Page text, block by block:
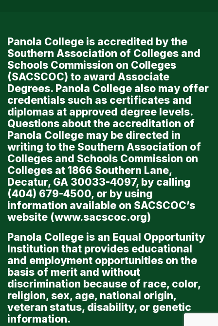
Panola College is accredited by the
Southern Association of Colleges and
Schools Commission on Colleges
(SACSCOC) to award Associate
Degrees. Panola College also may offer
credentials such as certificates and
diplomas at approved degree levels.
Questions about the accreditation of
Panola College may be directed in
writing to the Southern Association of
Colleges and Schools Commission on
Colleges at 1866 Southern Lane,
Decatur, GA 30033-4097, by calling
(404) 679-4500, or by using
information available on SACSCOC’s
website (www.sacscoc.org)
Panola College is an Equal Opportunity
Institution that provides educational
and employment opportunities on the
basis of merit and without
discrimination because of race, color,
religion, sex, age, national origin,
veteran status, disability, or genetic
information.